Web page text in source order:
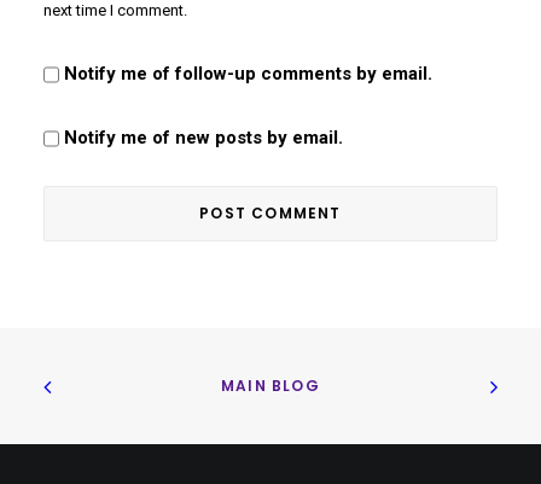
next time I comment.
Notify me of follow-up comments by email.
Notify me of new posts by email.
MAIN BLOG